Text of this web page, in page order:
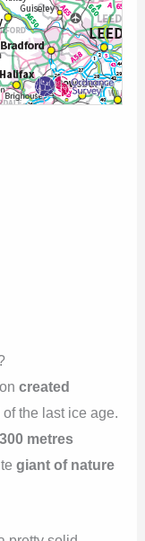
created
the last ice age.
metres
giant of nature